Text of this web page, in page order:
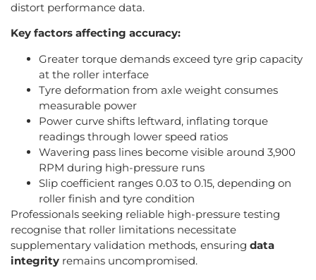
distort performance data.
Key factors affecting accuracy:
Greater torque demands exceed tyre grip capacity
at the roller interface
Tyre deformation from axle weight consumes
measurable power
Power curve shifts leftward, inflating torque
readings through lower speed ratios
Wavering pass lines become visible around 3,900
RPM during high-pressure runs
Slip coefficient ranges 0.03 to 0.15, depending on
roller finish and tyre condition
Professionals seeking reliable high-pressure testing
recognise that roller limitations necessitate
supplementary validation methods, ensuring data
integrity remains uncompromised.